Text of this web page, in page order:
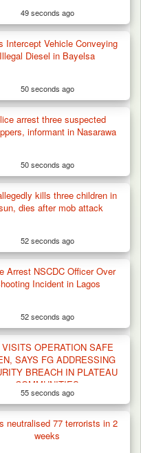
Police, DSS,
49 seconds ago
Intercept Vehicle Conveying
Illegal Diesel in Bayelsa
50 seconds ago
arrest three suspected
informant in Nasarawa
50 seconds ago
kills three children in
dies after mob attack
52 seconds ago
Arrest NSCDC Officer Over
Incident in Lagos
52 seconds ago
VISITS OPERATION SAFE
SAYS FG ADDRESSING
BREACH IN PLATEAU
COMMUNITIES
55 seconds ago
neutralised 77 terrorists in 2
weeks